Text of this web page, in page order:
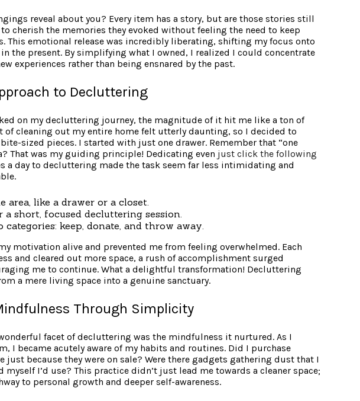
reveal about you? Every item has a story, but are those stories still
cherish the memories they evoked without feeling the need to keep
This emotional release was incredibly liberating, shifting my focus onto
the present. By simplifying what I owned, I realized I could concentrate
experiences rather than being ensnared by the past.
to Decluttering
on my decluttering journey, the magnitude of it hit me like a ton of
of cleaning out my entire home felt utterly daunting, so I decided to
sized pieces. I started with just one drawer. Remember that “one
That was my guiding principle! Dedicating even just click the following
a day to decluttering made the task seem far less intimidating and
area, like a drawer or a closet.
short, focused decluttering session.
keep, donate, and throw away.
motivation alive and prevented me from feeling overwhelmed. Each
and cleared out more space, a rush of accomplishment surged
me to continue. What a delightful transformation! Decluttering
a mere living space into a genuine sanctuary.
Through Simplicity
facet of decluttering was the mindfulness it nurtured. As I
I became acutely aware of my habits and routines. Did I purchase
just because they were on sale? Were there gadgets gathering dust that I
myself I’d use? This practice didn’t just lead me towards a cleaner space;
to personal growth and deeper self-awareness.